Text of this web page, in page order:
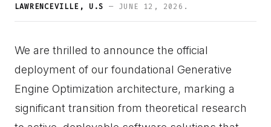
LAWRENCEVILLE, U.S — JUNE 12, 2026.
We are thrilled to announce the official
deployment of our foundational Generative
Engine Optimization architecture, marking a
significant transition from theoretical research